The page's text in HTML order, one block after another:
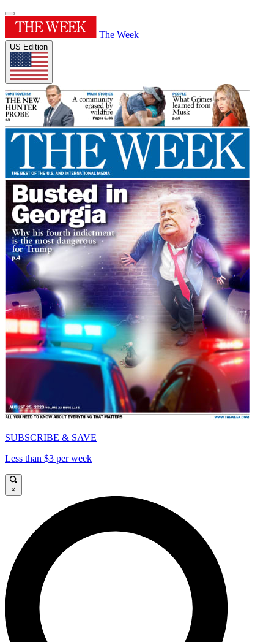
The Week
US Edition
SUBSCRIBE & SAVE
Less than $3 per week
×